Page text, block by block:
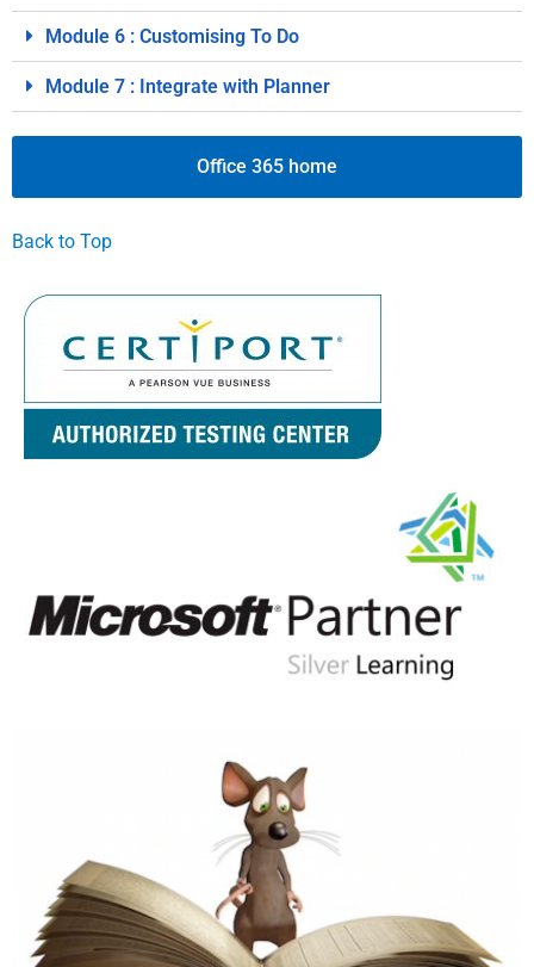
Module 6 : Customising To Do
Module 7 : Integrate with Planner
Office 365 home
Back to Top